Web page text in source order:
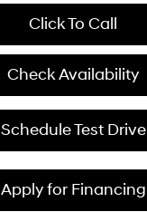
Click To Call
Check Availability
Schedule Test Drive
Apply for Financing